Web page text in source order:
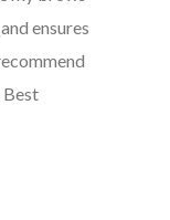
ensures
Best